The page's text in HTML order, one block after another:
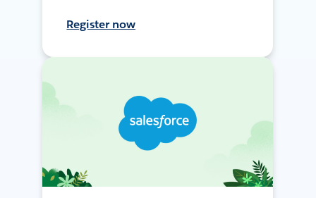
Register now